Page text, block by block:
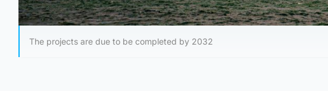
The projects are due to be completed by 2032